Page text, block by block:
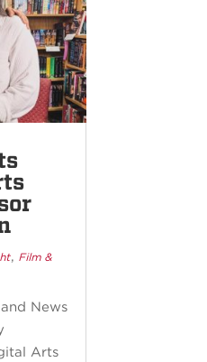
, Film &
News
Arts